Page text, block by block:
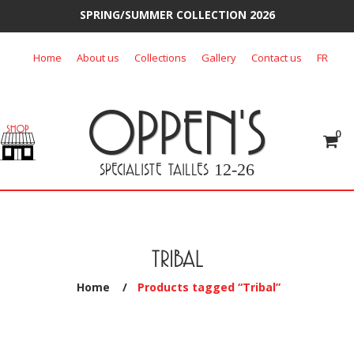
SPRING/SUMMER COLLECTION 2026
Home About us Collections Gallery Contact us FR
OPPEN'S
SPECIALISTE TAILLES 12-26
0
TRIBAL
Home / Products tagged “Tribal”